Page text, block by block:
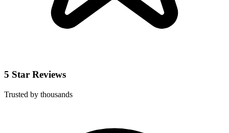
5 Star Reviews
Trusted by thousands